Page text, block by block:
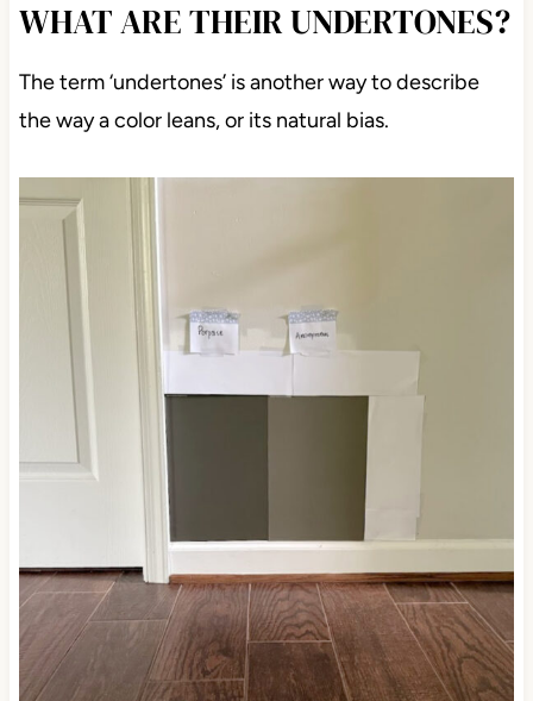
higher.
WHAT ARE THEIR
UNDERTONES?
The term ‘undertones’ is another way to describe
the way a color leans, or its natural bias.